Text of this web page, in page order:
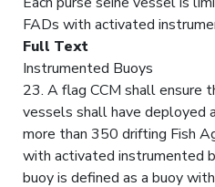
FADs with activated
Full Text
Instrumented Buoys
23. A flag CCM shall ensure
vessels shall have deployed
more than 350 drifting Fish
with activated instrumented
buoy is defined as a buoy